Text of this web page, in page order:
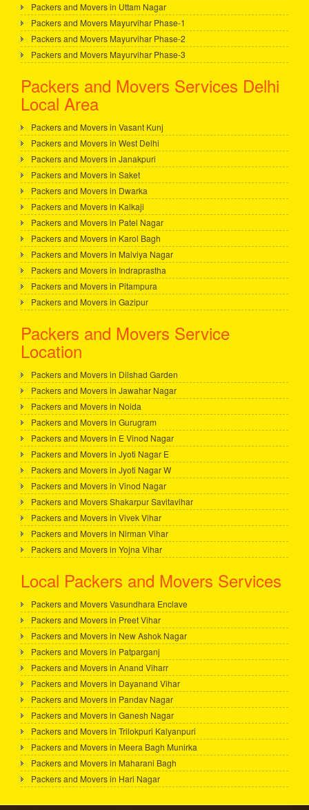
Packers and Movers in Uttam Nagar
Packers and Movers Mayurvihar Phase-1
Packers and Movers Mayurvihar Phase-2
Packers and Movers Mayurvihar Phase-3
Packers and Movers Services Delhi
Local Area
Packers and Movers in Vasant Kunj
Packers and Movers in West Delhi
Packers and Movers in Janakpuri
Packers and Movers in Saket
Packers and Movers in Dwarka
Packers and Movers in Kalkaji
Packers and Movers in Patel Nagar
Packers and Movers in Karol Bagh
Packers and Movers in Malviya Nagar
Packers and Movers in Indraprastha
Packers and Movers in Pitampura
Packers and Movers in Gazipur
Packers and Movers Service
Location
Packers and Movers in Dilshad Garden
Packers and Movers in Jawahar Nagar
Packers and Movers in Noida
Packers and Movers in Gurugram
Packers and Movers in E Vinod Nagar
Packers and Movers in Jyoti Nagar E
Packers and Movers in Jyoti Nagar W
Packers and Movers in Vinod Nagar
Packers and Movers Shakarpur Savitavihar
Packers and Movers in Vivek Vihar
Packers and Movers in Nirman Vihar
Packers and Movers in Yojna Vihar
Local Packers and Movers Services
Packers and Movers Vasundhara Enclave
Packers and Movers in Preet Vihar
Packers and Movers in New Ashok Nagar
Packers and Movers in Patparganj
Packers and Movers in Anand Viharr
Packers and Movers in Dayanand Vihar
Packers and Movers in Pandav Nagar
Packers and Movers in Ganesh Nagar
Packers and Movers in Trilokpuri Kalyanpuri
Packers and Movers in Meera Bagh Munirka
Packers and Movers in Maharani Bagh
Packers and Movers in Hari Nagar